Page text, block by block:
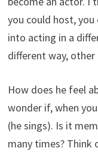
you could host,
into acting in a
different way, other
How does he feel
wonder if, when
(he sings). Is it
many times? Think